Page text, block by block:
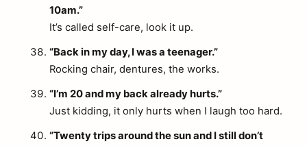
10am.”
It’s called self-care, look it up.
“Back in my day, I was a teenager.”
Rocking chair, dentures, the works.
“I’m 20 and my back already hurts.”
Just kidding, it only hurts when I laugh too hard.
“Twenty trips around the sun and I still don’t